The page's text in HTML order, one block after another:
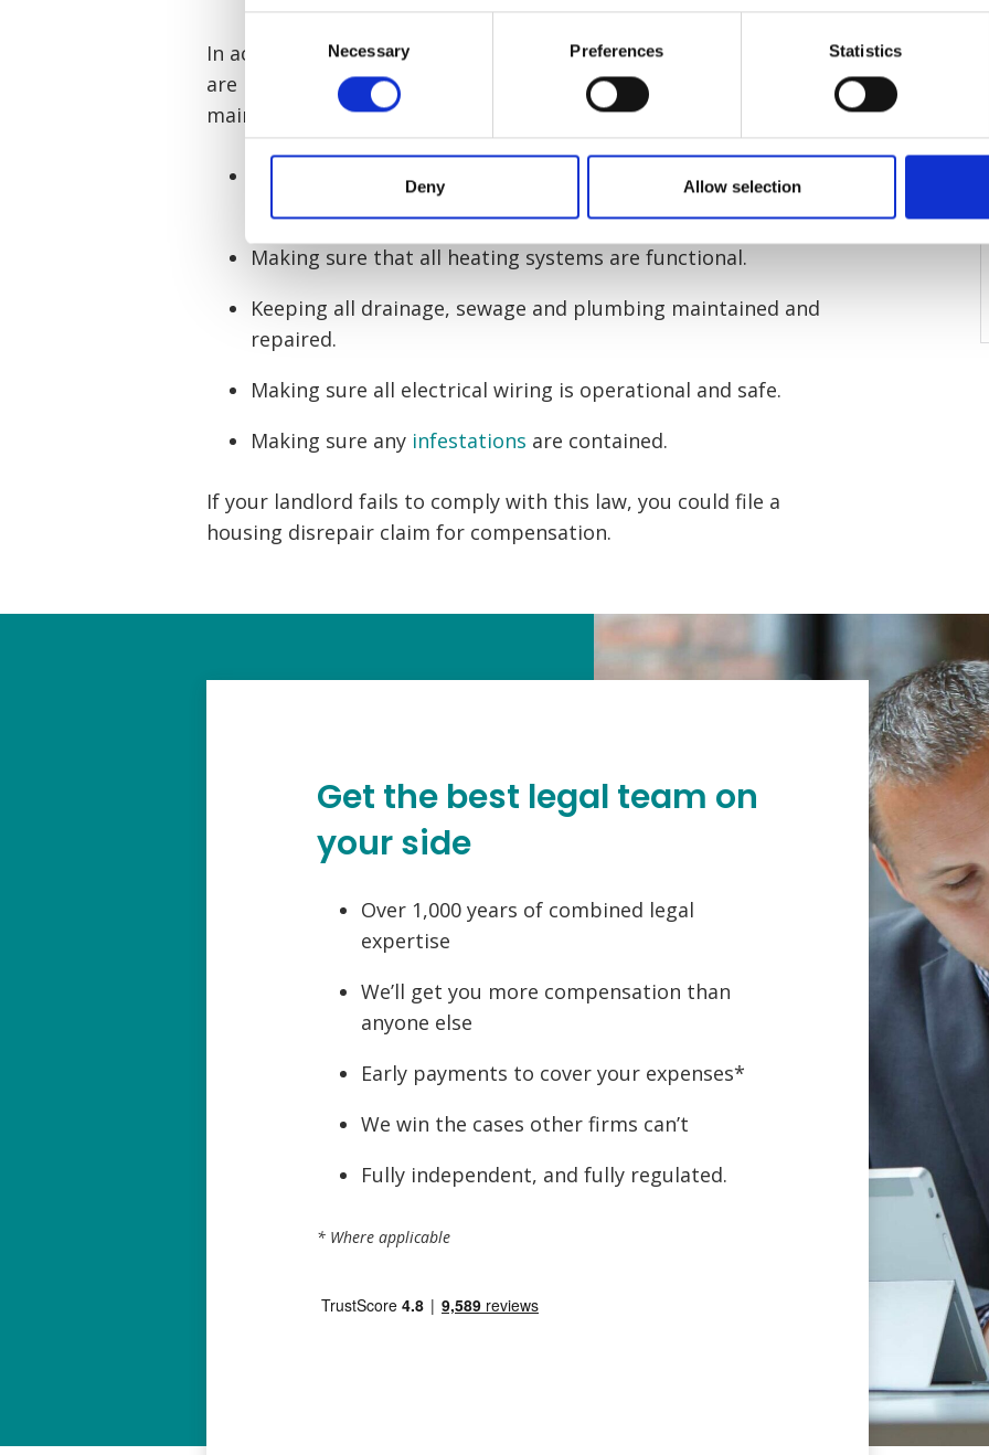
Selection
Necessary Preferences Statistics
Deny Allow selection
In accordance with the Landlord and Tenant Act 1985
are legally required to ensure their rental properties are
maintained. This maintenance includes:
Keeping the roof, walls and foundations maintained and
Making sure that all heating systems are functional.
Keeping all drainage, sewage and plumbing maintained and
repaired.
Making sure all electrical wiring is operational and safe.
Making sure any infestations are contained.
If your landlord fails to comply with this law, you could file a
housing disrepair claim for compensation.
Get the best legal team on
your side
Over 1,000 years of combined legal
expertise
We’ll get you more compensation than
anyone else
Early payments to cover your expenses*
We win the cases other firms can’t
Fully independent, and fully regulated.
* Where applicable